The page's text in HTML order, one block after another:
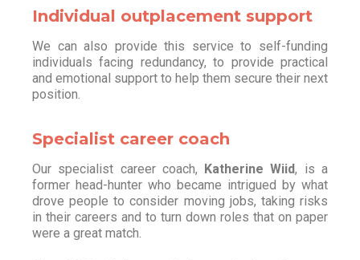
Individual outplacement support
We can also provide this service to self-funding
individuals facing redundancy, to provide practical
and emotional support to help them secure their next
position.
Specialist career coach
Our specialist career coach, Katherine Wiid, is a
former head-hunter who became intrigued by what
drove people to consider moving jobs, taking risks
in their careers and to turn down roles that on paper
were a great match.